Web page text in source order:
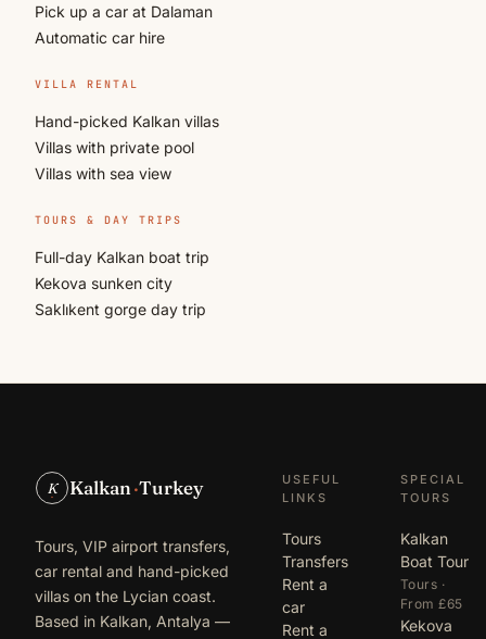
Pick up a car at Dalaman
Automatic car hire
VILLA RENTAL
Hand-picked Kalkan villas
Villas with private pool
Villas with sea view
TOURS & DAY TRIPS
Full-day Kalkan boat trip
Kekova sunken city
Saklıkent gorge day trip
K Kalkan·Turkey
Tours, VIP airport transfers,
car rental and hand-picked
villas on the Lycian coast.
Based in Kalkan, Antalya —
USEFUL
LINKS
Tours
Transfers
Rent a
car
Rent a
SPECIAL
TOURS
Kalkan
Boat Tour
Tours ·
From £65
Kekova